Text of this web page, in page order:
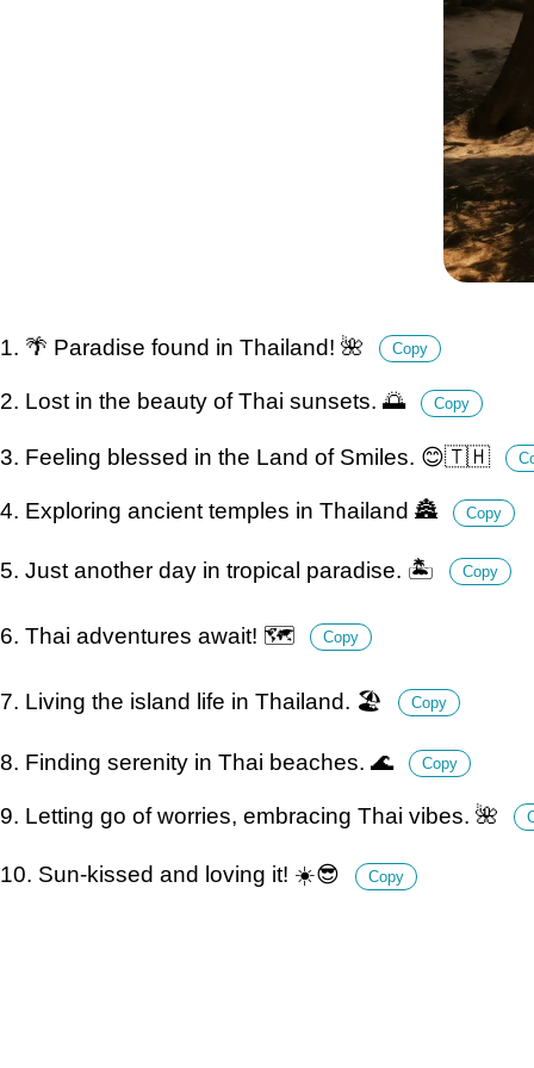
1. 🌴 Paradise found in Thailand! 🌺 Copy
2. Lost in the beauty of Thai sunsets. 🌅 Copy
3. Feeling blessed in the Land of Smiles. 😊🇹🇭
4. Exploring ancient temples in Thailand 🏯 Copy
5. Just another day in tropical paradise. 🏝️ Copy
6. Thai adventures await! 🗺️ Copy
7. Living the island life in Thailand. 🏖️ Copy
8. Finding serenity in Thai beaches. 🌊 Copy
9. Letting go of worries, embracing Thai vibes. 🌺
10. Sun-kissed and loving it! ☀️😎 Copy